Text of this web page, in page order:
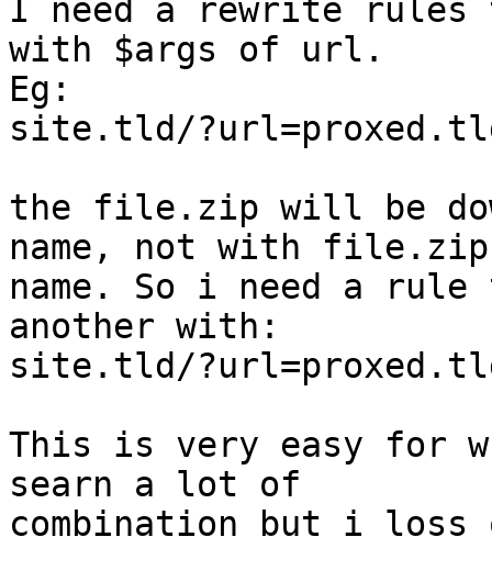
I need a rewrite rules
with $args of url.
Eg:
site.tld/
the file.zip will be
name, not with file.zip
name. So i need a
another with:
site.tld/
This is very easy for
searn a lot of
combination but i